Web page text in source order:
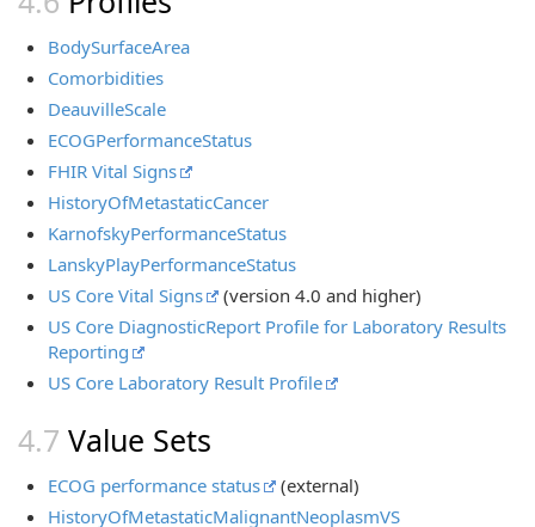
BodySurfaceArea
Comorbidities
DeauvilleScale
ECOGPerformanceStatus
FHIR Vital Signs
HistoryOfMetastaticCancer
KarnofskyPerformanceStatus
LanskyPlayPerformanceStatus
US Core Vital Signs
(version 4.0 and higher)
US Core DiagnosticReport Profile for Laboratory Results
Reporting
US Core Laboratory Result Profile
Value Sets
ECOG performance status
(external)
HistoryOfMetastaticMalignantNeoplasmVS